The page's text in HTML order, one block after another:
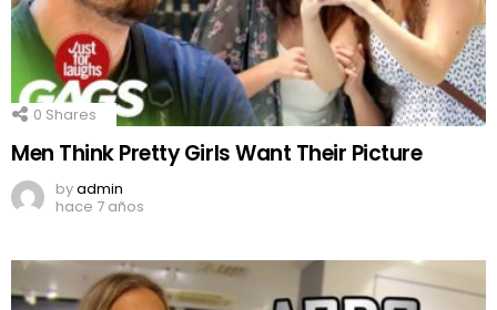
0 Shares
Men Think Pretty Girls Want Their Picture
byadmin
hace 7 años